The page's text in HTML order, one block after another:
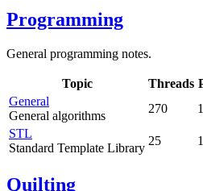
Programming
General programming notes.
Topic Threads
General
General algorithms
270
STL
Standard Template Library
25
Quilting